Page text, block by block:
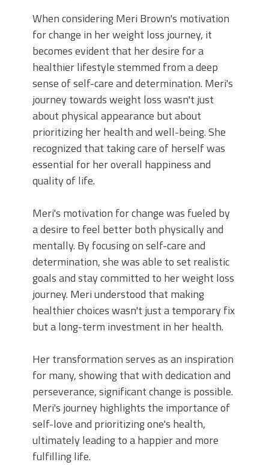
When considering Meri Brown's motivation
for change in her weight loss journey, it
becomes evident that her desire for a
healthier lifestyle stemmed from a deep
sense of self-care and determination. Meri's
journey towards weight loss wasn't just
about physical appearance but about
prioritizing her health and well-being. She
recognized that taking care of herself was
essential for her overall happiness and
quality of life.
Meri's motivation for change was fueled by
a desire to feel better both physically and
mentally. By focusing on self-care and
determination, she was able to set realistic
goals and stay committed to her weight loss
journey. Meri understood that making
healthier choices wasn't just a temporary fix
but a long-term investment in her health.
Her transformation serves as an inspiration
for many, showing that with dedication and
perseverance, significant change is possible.
Meri's journey highlights the importance of
self-love and prioritizing one's health,
ultimately leading to a happier and more
fulfilling life.